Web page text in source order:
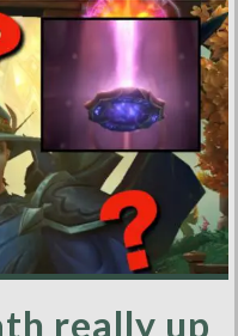
really up